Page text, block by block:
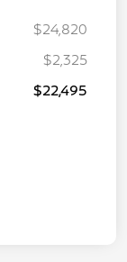
$24,820
$2,325
$22,495